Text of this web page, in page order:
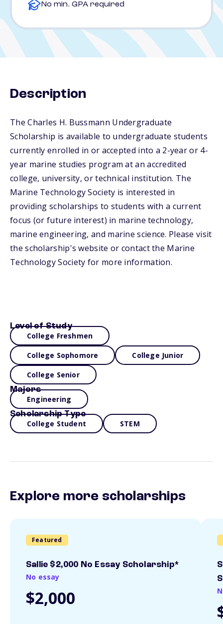
No min. GPA required
Description
The Charles H. Bussmann Undergraduate
Scholarship is available to undergraduate students
currently enrolled in or accepted into a 2-year or 4-
year marine studies program at an accredited
college, university, or technical institution. The
Marine Technology Society is interested in
providing scholarships to students with a current
focus (or future interest) in marine technology,
marine engineering, and marine science. Please visit
the scholarship's website or contact the Marine
Technology Society for more information.
Level of Study
College Freshmen
College Sophomore College Junior
College Senior
Majors
Engineering
Scholarship Type
College Student STEM
Explore more scholarships
Featured
Sallie $2,000 No Essay Scholarship*
No essay
$2,000